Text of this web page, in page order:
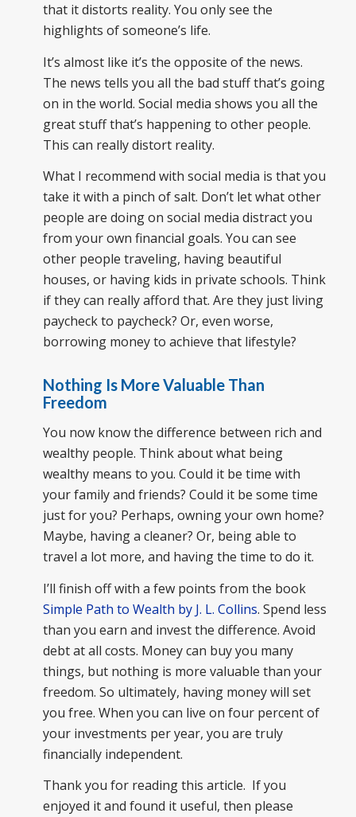
that it distorts reality. You only see the
highlights of someone’s life.
It’s almost like it’s the opposite of the news.
The news tells you all the bad stuff that’s going
on in the world. Social media shows you all the
great stuff that’s happening to other people.
This can really distort reality.
What I recommend with social media is that you
take it with a pinch of salt. Don’t let what other
people are doing on social media distract you
from your own financial goals. You can see
other people traveling, having beautiful
houses, or having kids in private schools. Think
if they can really afford that. Are they just living
paycheck to paycheck? Or, even worse,
borrowing money to achieve that lifestyle?
Nothing Is More Valuable Than
Freedom
You now know the difference between rich and
wealthy people. Think about what being
wealthy means to you. Could it be time with
your family and friends? Could it be some time
just for you? Perhaps, owning your own home?
Maybe, having a cleaner? Or, being able to
travel a lot more, and having the time to do it.
I’ll finish off with a few points from the book
Simple Path to Wealth by J. L. Collins. Spend less
than you earn and invest the difference. Avoid
debt at all costs. Money can buy you many
things, but nothing is more valuable than your
freedom. So ultimately, having money will set
you free. When you can live on four percent of
your investments per year, you are truly
financially independent.
Thank you for reading this article. If you
enjoyed it and found it useful, then please